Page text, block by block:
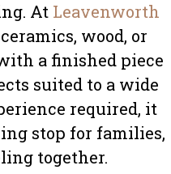
At Leavenworth
wood, or
a finished piece
suited to a wide
required, it
stop for families,
together.